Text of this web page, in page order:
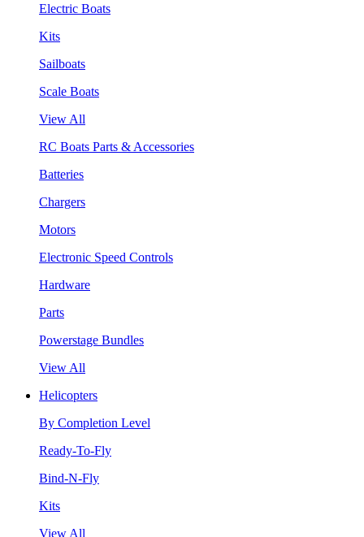
Electric Boats
Kits
Sailboats
Scale Boats
View All
RC Boats Parts & Accessories
Batteries
Chargers
Motors
Electronic Speed Controls
Hardware
Parts
Powerstage Bundles
View All
Helicopters
By Completion Level
Ready-To-Fly
Bind-N-Fly
Kits
View All